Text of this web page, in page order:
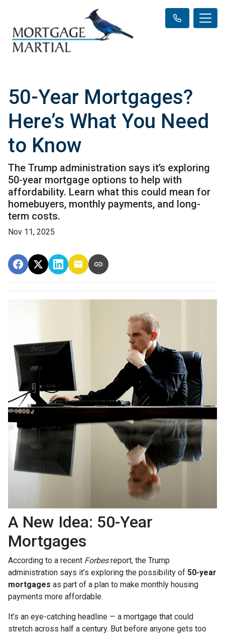
50-Year Mortgages?
Here’s What You Need
to Know
The Trump administration says it’s exploring
50-year mortgage options to help with
affordability. Learn what this could mean for
homebuyers, monthly payments, and long-
term costs.
Nov 11, 2025
A New Idea: 50-Year
Mortgages
According to a recent Forbesreport, the Trump
administration says it’s exploring the possibility of 50-year
mortgages as part of a plan to make monthly housing
payments more affordable.
It’s an eye-catching headline — a mortgage that could
stretch across half a century. But before anyone gets too